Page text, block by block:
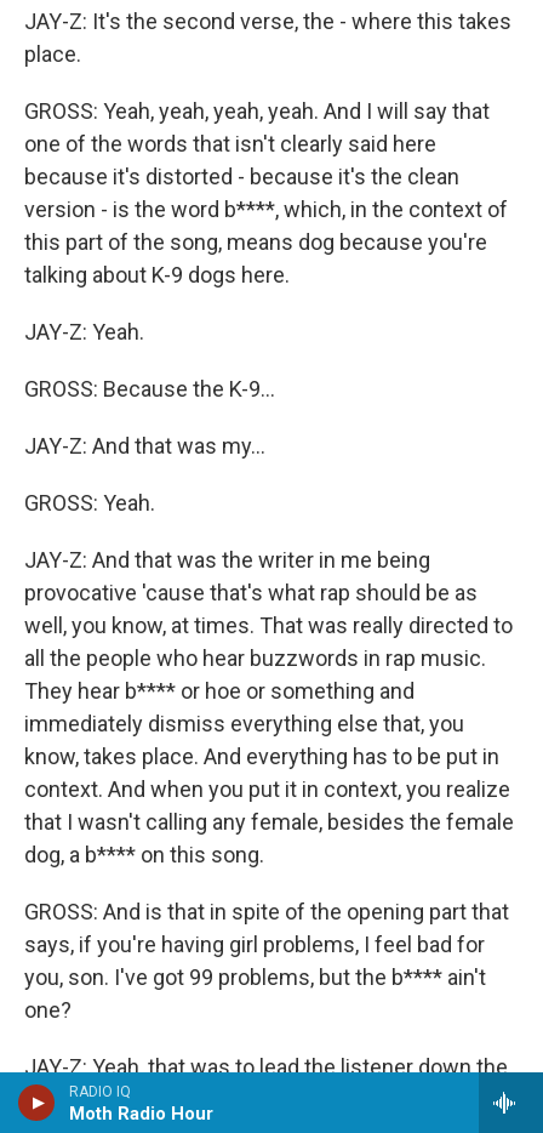
RADIO IQ
Moth Radio Hour
JAY-Z: It's the second verse, the - where this takes
place.
GROSS: Yeah, yeah, yeah, yeah. And I will say that
one of the words that isn't clearly said here
because it's distorted - because it's the clean
version - is the word b****, which, in the context of
this part of the song, means dog because you're
talking about K-9 dogs here.
JAY-Z: Yeah.
GROSS: Because the K-9...
JAY-Z: And that was my...
GROSS: Yeah.
JAY-Z: And that was the writer in me being
provocative 'cause that's what rap should be as
well, you know, at times. That was really directed to
all the people who hear buzzwords in rap music.
They hear b**** or hoe or something and
immediately dismiss everything else that, you
know, takes place. And everything has to be put in
context. And when you put it in context, you realize
that I wasn't calling any female, besides the female
dog, a b**** on this song.
GROSS: And is that in spite of the opening part that
says, if you're having girl problems, I feel bad for
you, son. I've got 99 problems, but the b**** ain't
one?
JAY-Z: Yeah, that was to lead the listener down the
wrong path if you were looking for that sort of